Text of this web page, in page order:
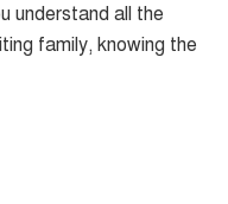
understand all the
family, knowing the